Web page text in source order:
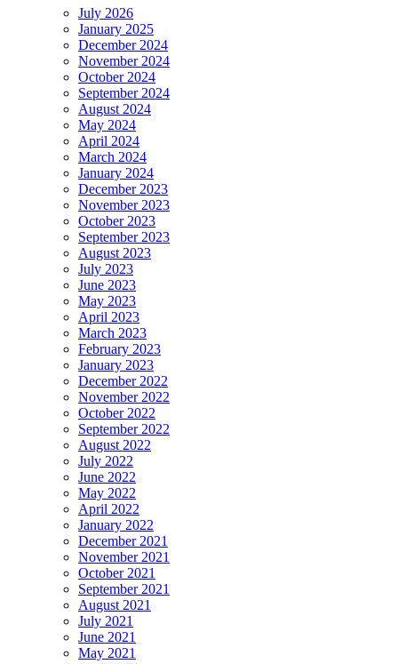
July 2026
January 2025
December 2024
November 2024
October 2024
September 2024
August 2024
May 2024
April 2024
March 2024
January 2024
December 2023
November 2023
October 2023
September 2023
August 2023
July 2023
June 2023
May 2023
April 2023
March 2023
February 2023
January 2023
December 2022
November 2022
October 2022
September 2022
August 2022
July 2022
June 2022
May 2022
April 2022
January 2022
December 2021
November 2021
October 2021
September 2021
August 2021
July 2021
June 2021
May 2021